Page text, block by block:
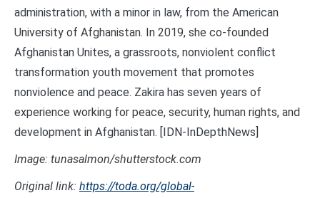
administration, with a minor in law, from the American
University of Afghanistan. In 2019, she co-founded
Afghanistan Unites, a grassroots, nonviolent conflict
transformation youth movement that promotes
nonviolence and peace. Zakira has seven years of
experience working for peace, security, human rights, and
development in Afghanistan. [IDN-InDepthNews]
Image: tunasalmon/shutterstock.com
Original link: https://toda.org/global-